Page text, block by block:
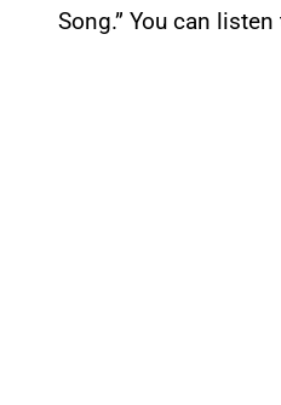
Song.” You can